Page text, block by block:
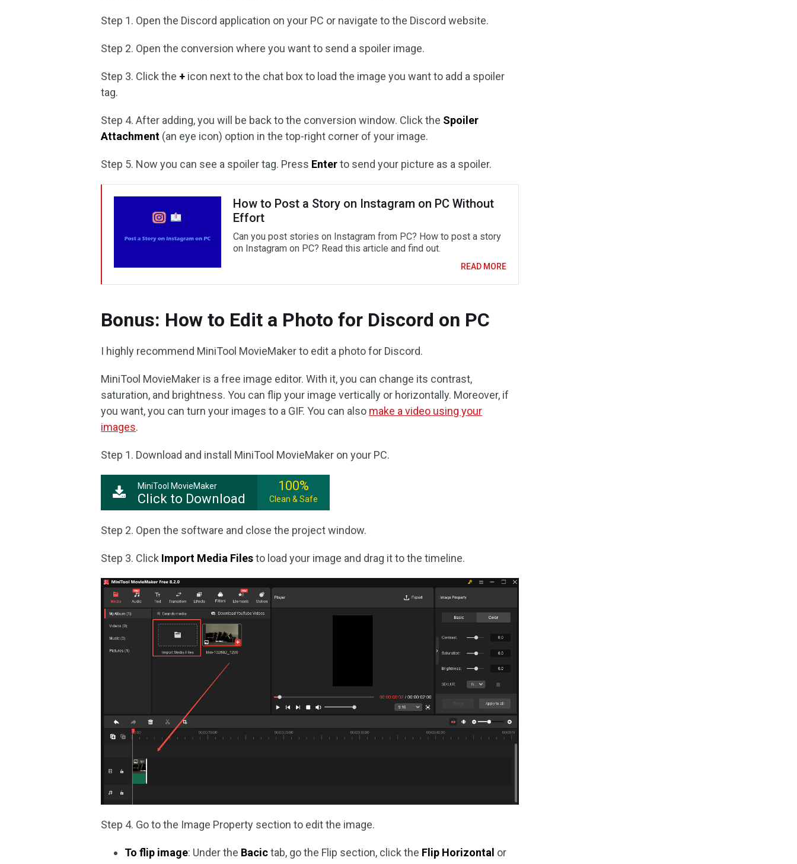
Step 1. Open the Discord application on your PC or navigate to the Discord website.
Step 2. Open the conversion where you want to send a spoiler image.
Step 3. Click the + icon next to the chat box to load the image you want to add a spoiler
tag.
Step 4. After adding, you will be back to the conversion window. Click the Spoiler
Attachment (an eye icon) option in the top-right corner of your image.
Step 5. Now you can see a spoiler tag. Press Enterto send your picture as a spoiler.
How to Post a Story on Instagram on PC Without
Effort
Can you post stories on Instagram from PC? How to post a story
on Instagram on PC? Read this article and find out.
READ MORE
Bonus: How to Edit a Photo for Discord on PC
I highly recommend MiniTool MovieMaker to edit a photo for Discord.
MiniTool MovieMaker is a free image editor. With it, you can change its contrast,
saturation, and brightness. You can flip your image vertically or horizontally. Moreover, if
you want, you can turn your images to a GIF. You can also make a video using your
images.
Step 1. Download and install MiniTool MovieMaker on your PC.
MiniTool MovieMaker
Click to Download
100%
Clean & Safe
Step 2. Open the software and close the project window.
Step 3. Click Import Media Filesto load your image and drag it to the timeline.
Step 4. Go to the Image Property section to edit the image.
To flip image: Under the Bacictab, go the Flip section, click the Flip Horizontal or